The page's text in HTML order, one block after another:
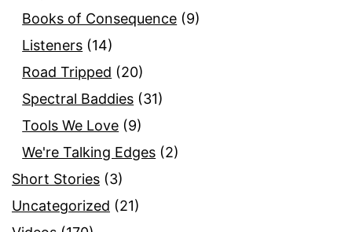
Books of Consequence (9)
Listeners (14)
Road Tripped (20)
Spectral Baddies (31)
Tools We Love (9)
We're Talking Edges (2)
Short Stories (3)
Uncategorized (21)